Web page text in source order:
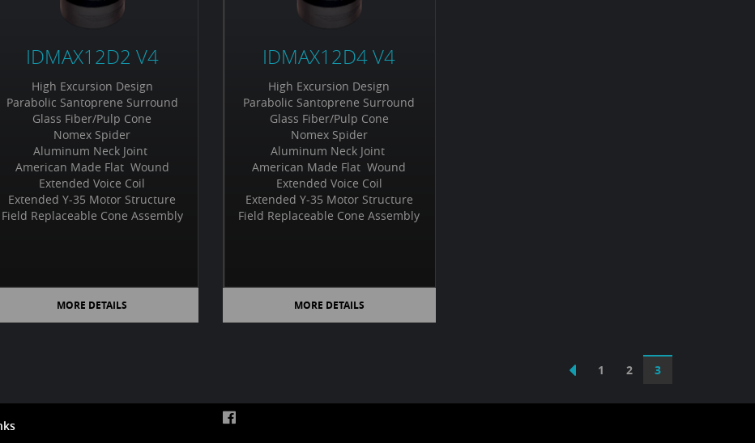
IDMAX12D2 V4
High Excursion Design
Parabolic Santoprene Surround
Glass Fiber/Pulp Cone
Nomex Spider
Aluminum Neck Joint
American Made Flat Wound
Extended Voice Coil
Extended Y-35 Motor Structure
Field Replaceable Cone Assembly
MORE DETAILS
IDMAX12D4 V4
High Excursion Design
Parabolic Santoprene Surround
Glass Fiber/Pulp Cone
Nomex Spider
Aluminum Neck Joint
American Made Flat Wound
Extended Voice Coil
Extended Y-35 Motor Structure
Field Replaceable Cone Assembly
MORE DETAILS
1 2 3